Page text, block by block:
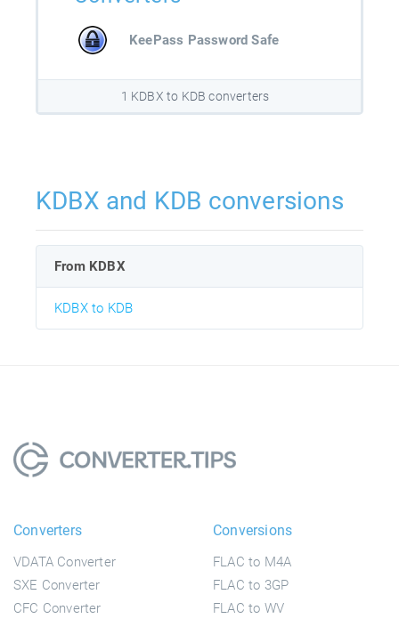
KeePass Password Safe
1 KDBX to KDB converters
KDBX and KDB conversions
From KDBX
KDBX to KDB
Converters
VDATA Converter
SXE Converter
CFC Converter
Conversions
FLAC to M4A
FLAC to 3GP
FLAC to WV